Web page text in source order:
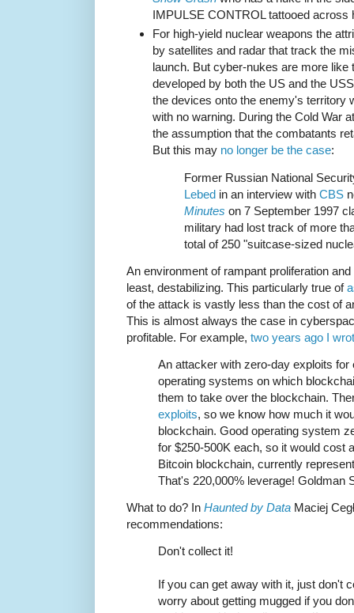
IMPULSE CONTROL tattooed across
For high-yield nuclear weapons the
by satellites and radar that track the
launch. But cyber-nukes are more like
developed by both the US and the
the devices onto the enemy's territory
with no warning. During the Cold War
the assumption that the combatants
But this may no longer be the case:
Former Russian National
Lebed in an interview with CBS
Minutes on 7 September 1997
military had lost track of more
total of 250 "suitcase-sized
An environment of rampant proliferation
least, destabilizing. This particularly true of
of the attack is vastly less than the cost of
This is almost always the case in
profitable. For example, two years ago I
An attacker with zero-day exploits for
operating systems on which
them to take over the blockchain.
exploits, so we know how much it
blockchain. Good operating system
for $250-500K each, so it would cost
Bitcoin blockchain, currently
That's 220,000% leverage! Goldman
What to do? In Haunted by Data Maciej
recommendations:
Don't collect it!
If you can get away with it, just don't
worry about getting mugged if you